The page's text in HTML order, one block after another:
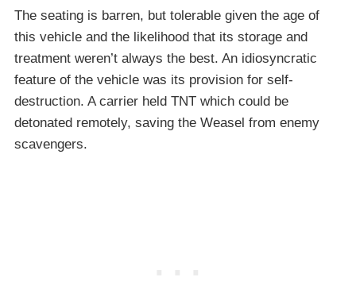
The seating is barren, but tolerable given the age of
this vehicle and the likelihood that its storage and
treatment weren’t always the best. An idiosyncratic
feature of the vehicle was its provision for self-
destruction. A carrier held TNT which could be
detonated remotely, saving the Weasel from enemy
scavengers.